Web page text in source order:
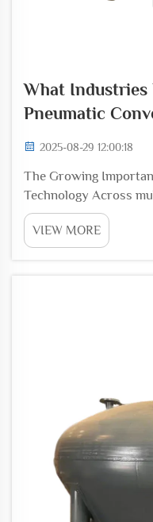
What
Pneumatic
2025-08-29 12:00:18
The Growing
Technology Across
for efficient, reliable,
solutions has driven
Conveying
VIEW MORE